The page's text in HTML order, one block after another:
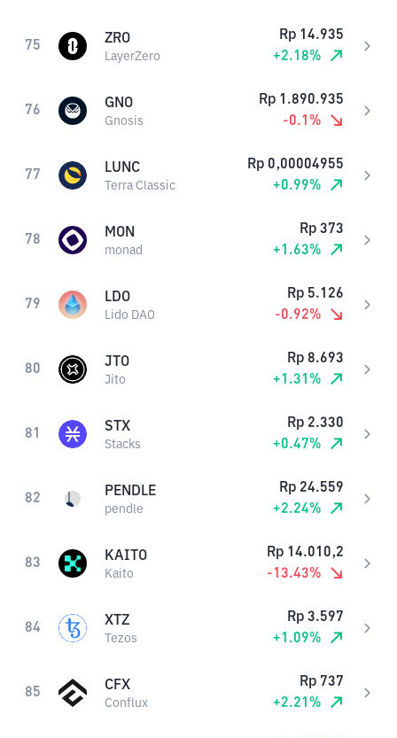
75 ZRO
LayerZero
Rp 14.935
+2.18%
76 GNO
Gnosis
Rp 1.890.935
-0.1 %
77 LUNC
Terra Classic
Rp 0,00004955
+0.99%
78 MON
monad
Rp 373
+1.63%
79 LDO
Lido DAO
Rp 5.126
-0.92%
80 JTO
Jito
Rp 8.693
+1.31 %
81 STX
Stacks
Rp 2.330
+0.47%
82 PENDLE
pendle
Rp 24.559
+2.24%
83 KAITO
Kaito
Rp 14.010,2
-13.43%
84 XTZ
Tezos
Rp 3.597
+1.09%
85 CFX
Conflux
Rp 737
+2.21 %